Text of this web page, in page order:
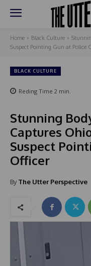
Home Black Culture
Suspect Pointing Gun at Police
BLACK CULTURE
Reding Time 2 min.
Stunning
Captures
Suspect
Officer
By The Utter Perspective